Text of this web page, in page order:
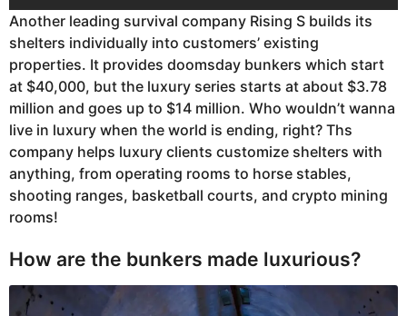
Another leading survival company Rising S builds its
shelters individually into customers’ existing
properties. It provides doomsday bunkers which start
at $40,000, but the luxury series starts at about $3.78
million and goes up to $14 million. Who wouldn’t wanna
live in luxury when the world is ending, right? Ths
company helps luxury clients customize shelters with
anything, from operating rooms to horse stables,
shooting ranges, basketball courts, and crypto mining
rooms!
How are the bunkers made luxurious?